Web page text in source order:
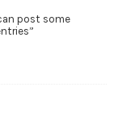
post some